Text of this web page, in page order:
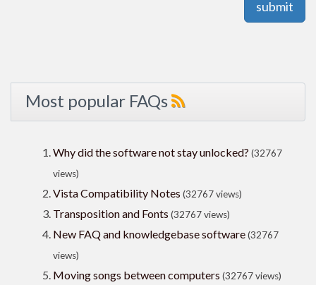
submit
Most popular FAQs
Why did the software not stay unlocked? (32767
views)
Vista Compatibility Notes (32767 views)
Transposition and Fonts (32767 views)
New FAQ and knowledgebase software(32767
views)
Moving songs between computers (32767 views)